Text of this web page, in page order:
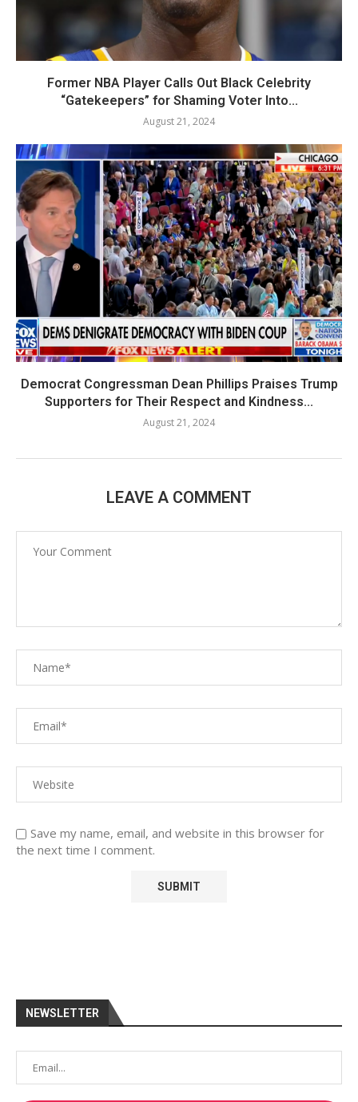
Former NBA Player Calls Out Black Celebrity
“Gatekeepers” for Shaming Voter Into...
August 21, 2024
Democrat Congressman Dean Phillips Praises Trump
Supporters for Their Respect and Kindness...
August 21, 2024
LEAVE A COMMENT
Save my name, email, and website in this browser for
the next time I comment.
NEWSLETTER